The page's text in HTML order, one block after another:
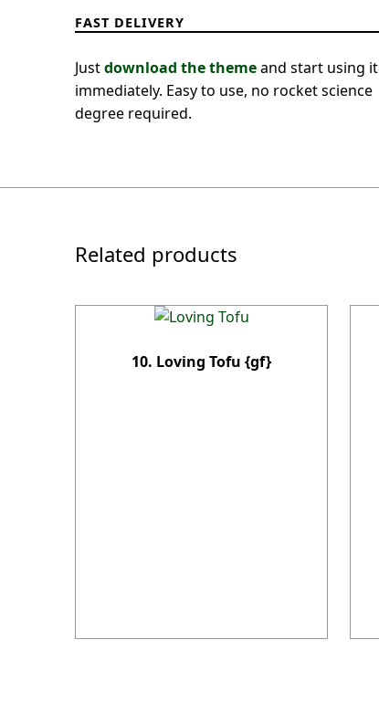
FAST DELIVERY
Justdownload the themeand start using it
immediately. Easy to use, no rocket science
degree required.
Related products
10. Loving Tofu {gf}